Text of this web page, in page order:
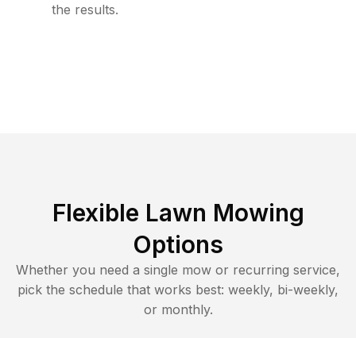
the results.
Flexible Lawn Mowing
Options
Whether you need a single mow or recurring service,
pick the schedule that works best: weekly, bi-weekly,
or monthly.